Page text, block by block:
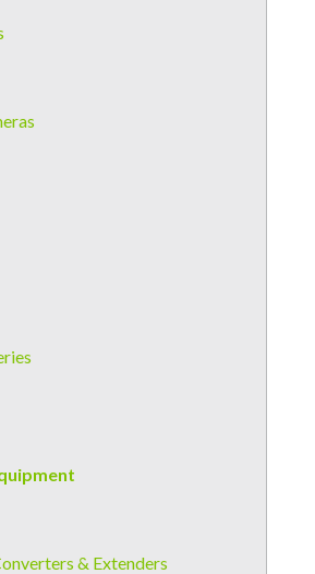
& Extenders